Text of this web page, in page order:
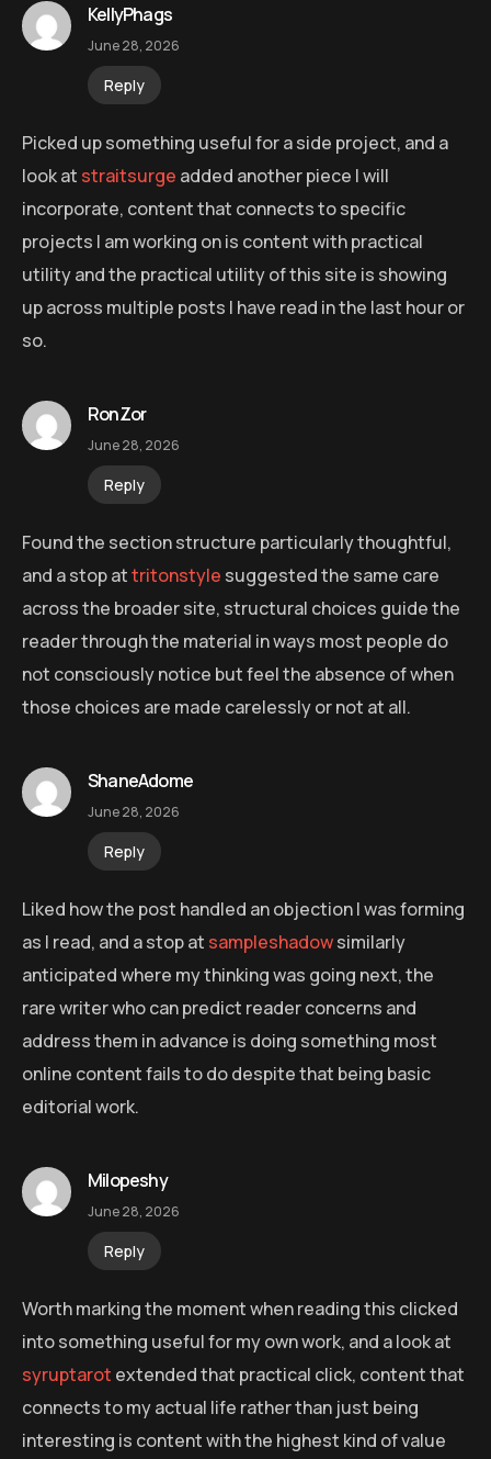
KellyPhags
June 28, 2026
Reply
Picked up something useful for a side project, and a
look at straitsurge added another piece I will
incorporate, content that connects to specific
projects I am working on is content with practical
utility and the practical utility of this site is showing
up across multiple posts I have read in the last hour or
so.
RonZor
June 28, 2026
Reply
Found the section structure particularly thoughtful,
and a stop attritonstyle suggested the same care
across the broader site, structural choices guide the
reader through the material in ways most people do
not consciously notice but feel the absence of when
those choices are made carelessly or not at all.
ShaneAdome
June 28, 2026
Reply
Liked how the post handled an objection I was forming
as I read, and a stop at sampleshadowsimilarly
anticipated where my thinking was going next, the
rare writer who can predict reader concerns and
address them in advance is doing something most
online content fails to do despite that being basic
editorial work.
Milopeshy
June 28, 2026
Reply
Worth marking the moment when reading this clicked
into something useful for my own work, and a look at
syruptarot extended that practical click, content that
connects to my actual life rather than just being
interesting is content with the highest kind of value